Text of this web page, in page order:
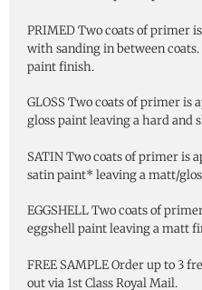
PRIMED Two coats of primer
with sanding in between
paint finish.
GLOSS Two coats of primer is
gloss paint leaving a hard and
SATIN Two coats of primer is
satin paint* leaving a matt/
EGGSHELL Two coats of
eggshell paint leaving a matt
FREE SAMPLE Order up to 3
out via 1st Class Royal Mail.